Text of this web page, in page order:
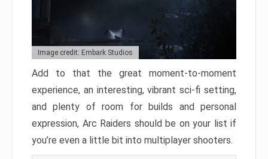
Image credit: Embark Studios
Add to that the great moment-to-moment
experience, an interesting, vibrant sci-fi setting,
and plenty of room for builds and personal
expression, Arc Raiders should be on your list if
you’re even a little bit into multiplayer shooters.